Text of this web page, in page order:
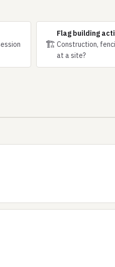
🏗
Flag building
Construction,
at a site?